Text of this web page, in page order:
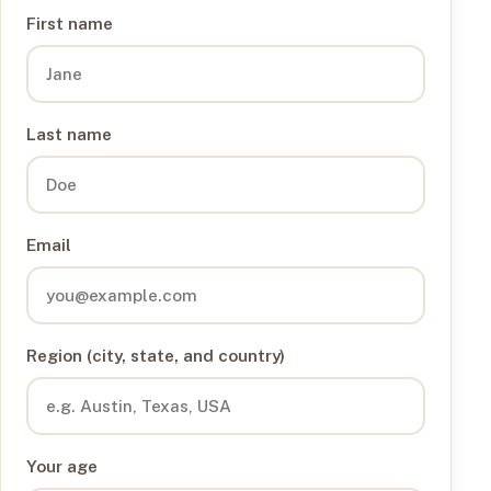
First name
Last name
Email
Region (city, state, and country)
Your age